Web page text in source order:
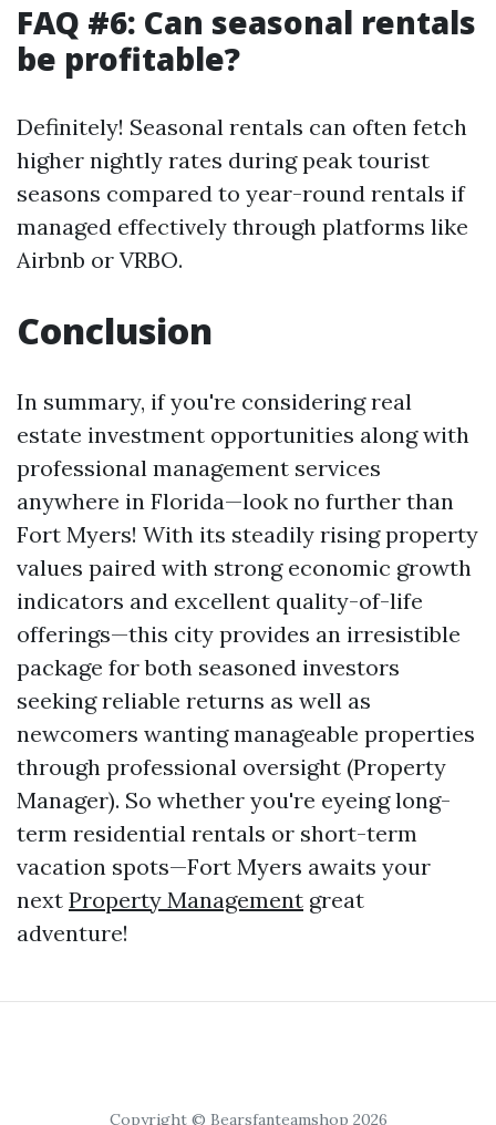
FAQ #6: Can seasonal rentals
be profitable?
Definitely! Seasonal rentals can often fetch
higher nightly rates during peak tourist
seasons compared to year-round rentals if
managed effectively through platforms like
Airbnb or VRBO.
Conclusion
In summary, if you're considering real
estate investment opportunities along with
professional management services
anywhere in Florida—look no further than
Fort Myers! With its steadily rising property
values paired with strong economic growth
indicators and excellent quality-of-life
offerings—this city provides an irresistible
package for both seasoned investors
seeking reliable returns as well as
newcomers wanting manageable properties
through professional oversight (Property
Manager). So whether you're eyeing long-
term residential rentals or short-term
vacation spots—Fort Myers awaits your
next Property Management great
adventure!
Copyright © Bearsfanteamshop 2026